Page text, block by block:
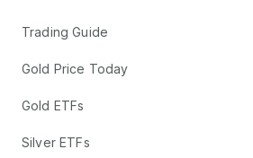
Trading Guide
Gold Price Today
Gold ETFs
Silver ETFs